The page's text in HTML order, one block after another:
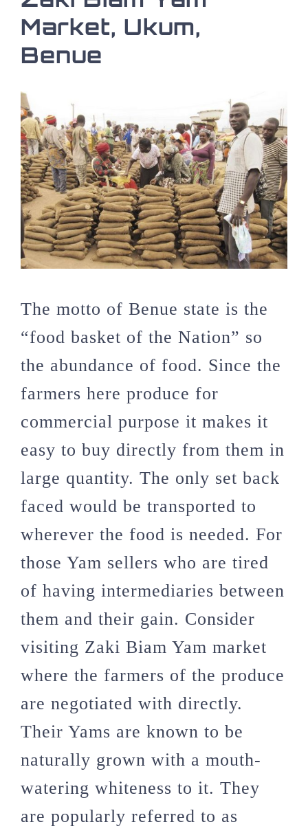
Market, Ukum,
Benue
The motto of Benue state is the
“food basket of the Nation” so
the abundance of food. Since the
farmers here produce for
commercial purpose it makes it
easy to buy directly from them in
large quantity. The only set back
faced would be transported to
wherever the food is needed. For
those Yam sellers who are tired
of having intermediaries between
them and their gain. Consider
visiting Zaki Biam Yam market
where the farmers of the produce
are negotiated with directly.
Their Yams are known to be
naturally grown with a mouth-
watering whiteness to it. They
are popularly referred to as